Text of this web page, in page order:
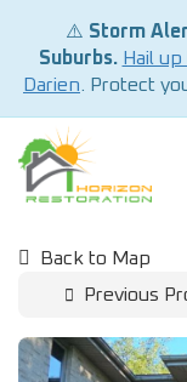
⚠️ Storm
Suburbs. Hail
Darien . Protect
Back to Map
Previous